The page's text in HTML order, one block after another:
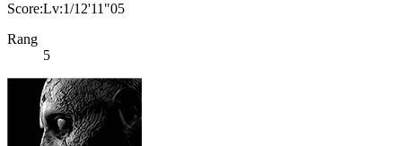
Score:Lv:1/12'11"05
Rang
5